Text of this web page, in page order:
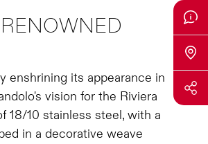
enshrining its appearance in
vision for the Riviera
18/10 stainless steel, with a
in a decorative weave